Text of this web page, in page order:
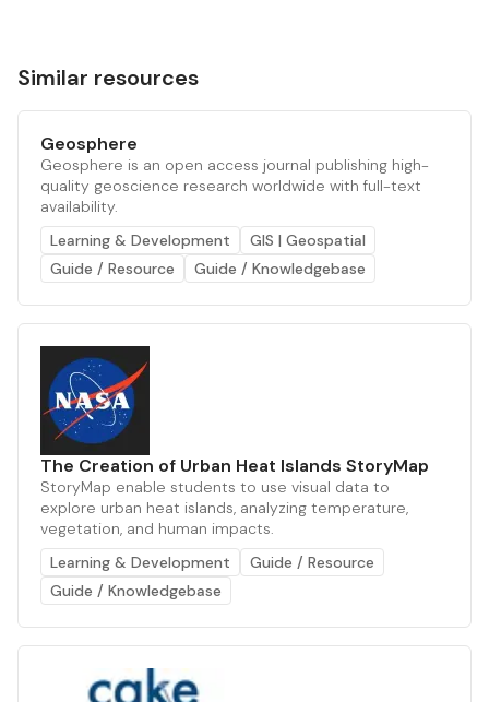
Similar resources
Geosphere
Geosphere is an open access journal publishing high-
quality geoscience research worldwide with full-text
availability.
Learning & Development
GIS | Geospatial
Guide / Resource
Guide / Knowledgebase
The Creation of Urban Heat Islands StoryMap
StoryMap enable students to use visual data to
explore urban heat islands, analyzing temperature,
vegetation, and human impacts.
Learning & Development
Guide / Resource
Guide / Knowledgebase